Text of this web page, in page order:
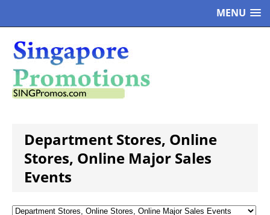
MENU
Department Stores, Online
Stores, Online Major Sales
Events